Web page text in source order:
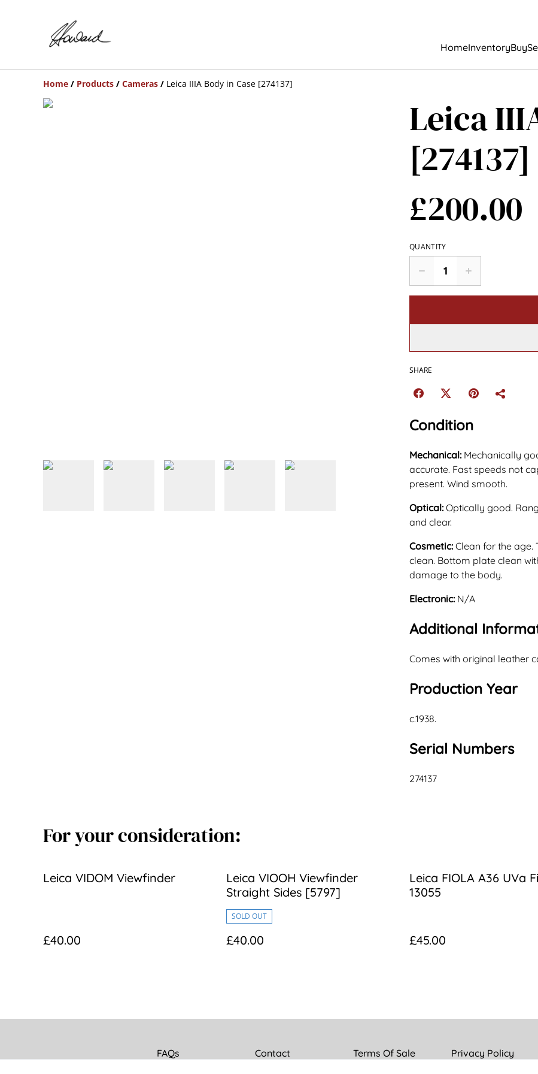
HomeInventoryBuy
Home / Products / Cameras / Leica IIIA Body in Case [274137]
Leica
[274137]
£200.00
QUANTITY
SHARE
Condition
Mechanical: Mechanically
accurate. Fast speeds not
present. Wind smooth.
Optical:Optically good.
and clear.
Cosmetic:Clean for the
clean. Bottom plate clean
damage to the body.
Electronic: N/A
Additional
Comes with original leather
Production Year
c.1938.
Serial Numbers
274137
For your consideration:
Leica VIDOM Viewfinder
£40.00
Leica VIOOH Viewfinder
Straight Sides [5797]
SOLD OUT
£40.00
Leica FIOLA A36 UVa
13055
£45.00
FAQs Contact Terms Of Sale Privacy Policy